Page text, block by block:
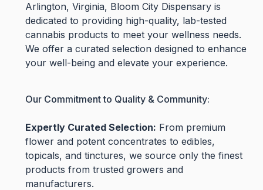
Arlington, Virginia, Bloom City Dispensary is
dedicated to providing high-quality, lab-tested
cannabis products to meet your wellness needs.
We offer a curated selection designed to enhance
your well-being and elevate your experience.
Our Commitment to Quality & Community:
Expertly Curated Selection: From premium
flower and potent concentrates to edibles,
topicals, and tinctures, we source only the finest
products from trusted growers and
manufacturers.